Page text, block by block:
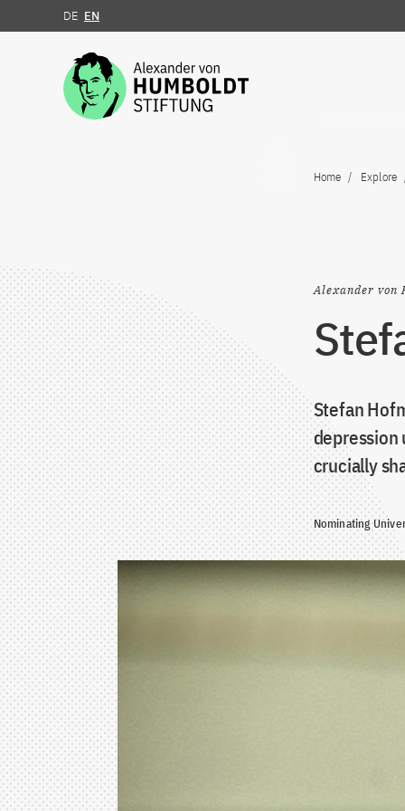
Jump to the content
DE EN
Home Explore
Alexander von
Stefan
depression
crucially
Nominating